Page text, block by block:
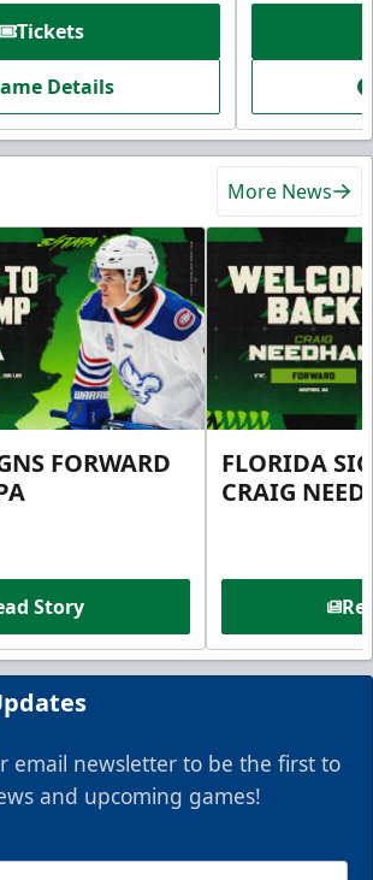
Tickets
Details
More News
FORWARD
Story
FLORIDA
CRAIG
email newsletter to be the first to
and upcoming games!